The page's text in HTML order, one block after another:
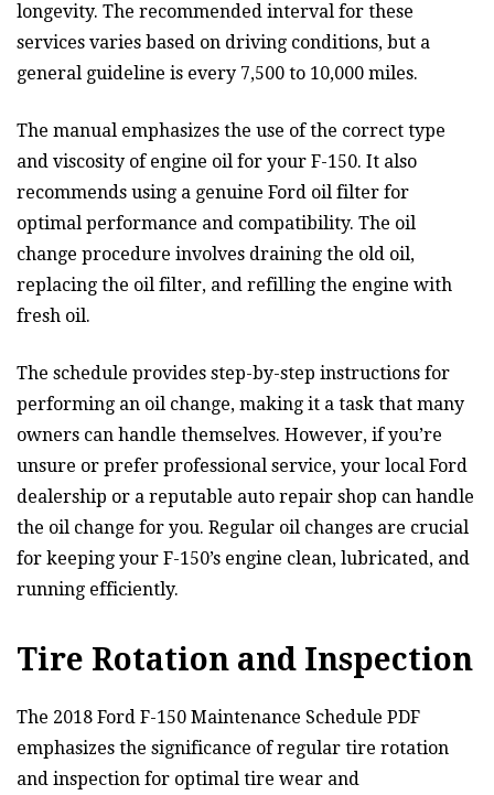
longevity. The recommended interval for these
services varies based on driving conditions, but a
general guideline is every 7,500 to 10,000 miles.
The manual emphasizes the use of the correct type
and viscosity of engine oil for your F-150. It also
recommends using a genuine Ford oil filter for
optimal performance and compatibility. The oil
change procedure involves draining the old oil,
replacing the oil filter, and refilling the engine with
fresh oil.
The schedule provides step-by-step instructions for
performing an oil change, making it a task that many
owners can handle themselves. However, if you’re
unsure or prefer professional service, your local Ford
dealership or a reputable auto repair shop can handle
the oil change for you. Regular oil changes are crucial
for keeping your F-150’s engine clean, lubricated, and
running efficiently.
Tire Rotation and Inspection
The 2018 Ford F-150 Maintenance Schedule PDF
emphasizes the significance of regular tire rotation
and inspection for optimal tire wear and